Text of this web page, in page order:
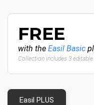
FREE
with the Easil Basic
Collection includes 3
Easil PLUS